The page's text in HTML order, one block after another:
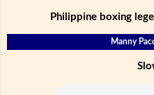
Philippine boxing
Manny